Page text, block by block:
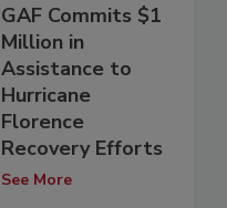
GAF Commits $1
Million in
Assistance to
Hurricane
Florence
Recovery Efforts
See More